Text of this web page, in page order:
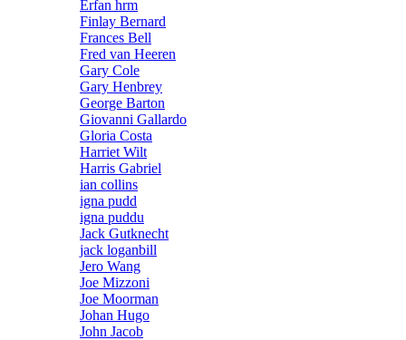
Erfan hrm
Finlay Bernard
Frances Bell
Fred van Heeren
Gary Cole
Gary Henbrey
George Barton
Giovanni Gallardo
Gloria Costa
Harriet Wilt
Harris Gabriel
ian collins
igna pudd
igna puddu
Jack Gutknecht
jack loganbill
Jero Wang
Joe Mizzoni
Joe Moorman
Johan Hugo
John Jacob